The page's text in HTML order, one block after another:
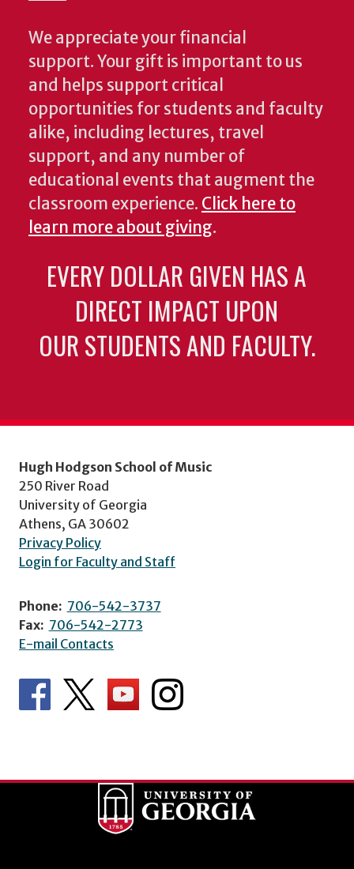
We appreciate your financial
support. Your gift is important to us
and helps support critical
opportunities for students and faculty
alike, including lectures, travel
support, and any number of
educational events that augment the
classroom experience. Click here to
learn more about giving.
EVERY DOLLAR GIVEN HAS A
DIRECT IMPACT UPON
OUR STUDENTS AND FACULTY.
Hugh Hodgson School of Music
250 River Road
University of Georgia
Athens, GA 30602
Privacy Policy
Login for Faculty and Staff
Phone: 706-542-3737
Fax: 706-542-2773
E-mail Contacts